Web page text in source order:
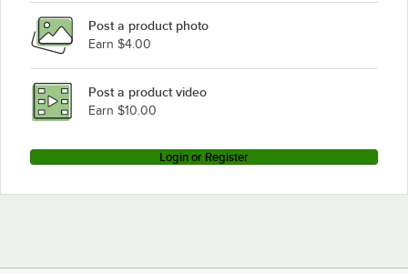
Post a product photo
Earn $4.00
Post a product video
Earn $10.00
Login or Register